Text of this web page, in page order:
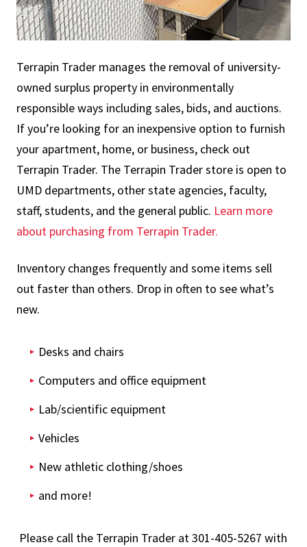
Terrapin Trader manages the removal of university-
owned surplus property in environmentally
responsible ways including sales, bids, and auctions.
If you’re looking for an inexpensive option to furnish
your apartment, home, or business, check out
Terrapin Trader. The Terrapin Trader store is open to
UMD departments, other state agencies, faculty,
staff, students, and the general public. Learn more
about purchasing from Terrapin Trader.
Inventory changes frequently and some items sell
out faster than others. Drop in often to see what’s
new.
Desks and chairs
Computers and office equipment
Lab/scientific equipment
Vehicles
New athletic clothing/shoes
and more!
Please call the Terrapin Trader at 301-405-5267 with